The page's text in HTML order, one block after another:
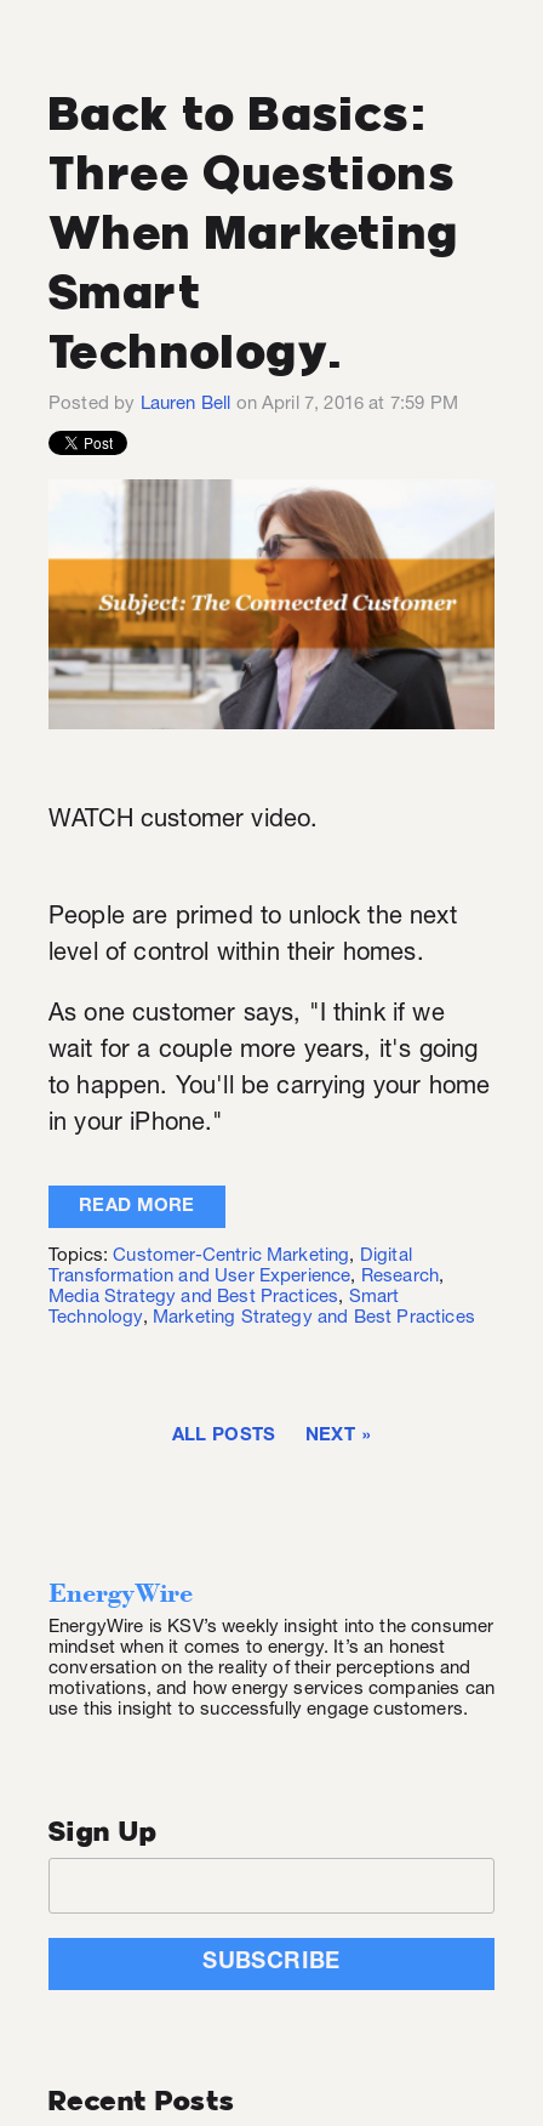
Back to Basics:
Three Questions
When Marketing
Smart
Technology.
Posted by Lauren Bell on April 7, 2016 at 7:59 PM
WATCH customer video.
People are primed to unlock the next
level of control within their homes.
As one customer says, "I think if we
wait for a couple more years, it's going
to happen. You'll be carrying your home
in your iPhone."
READ MORE
Topics:Customer-Centric Marketing, Digital
Transformation and User Experience, Research,
Media Strategy and Best Practices, Smart
Technology, Marketing Strategy and Best Practices
ALL POSTS NEXT
EnergyWire
EnergyWire is KSV’s weekly insight into the consumer
mindset when it comes to energy. It’s an honest
conversation on the reality of their perceptions and
motivations, and how energy services companies can
use this insight to successfully engage customers.
Sign Up
Recent Posts